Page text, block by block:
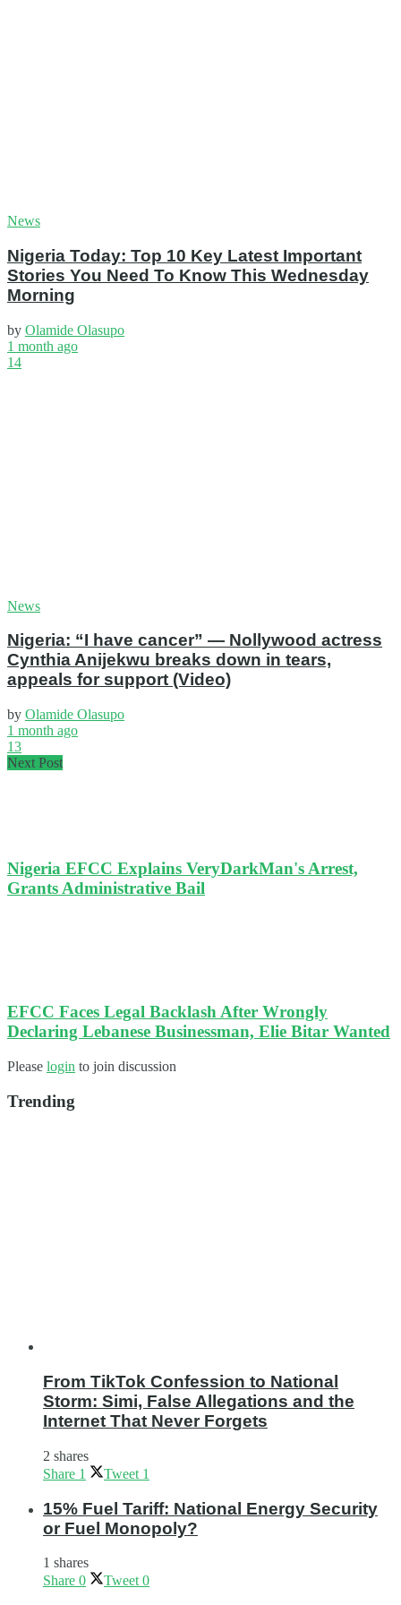
News
Nigeria Today: Top 10 Key Latest Important
Stories You Need To Know This Wednesday
Morning
by Olamide Olasupo
1 month ago
14
News
Nigeria: “I have cancer” — Nollywood actress
Cynthia Anijekwu breaks down in tears,
appeals for support (Video)
by Olamide Olasupo
1 month ago
13
Next Post
Nigeria EFCC Explains VeryDarkMan's Arrest,
Grants Administrative Bail
EFCC Faces Legal Backlash After Wrongly
Declaring Lebanese Businessman, Elie Bitar Wanted
Please login to join discussion
Trending
From TikTok Confession to National
Storm: Simi, False Allegations and the
Internet That Never Forgets
2 shares
Share 1 Tweet 1
15% Fuel Tariff: National Energy Security
or Fuel Monopoly?
1 shares
Share 0 Tweet 0